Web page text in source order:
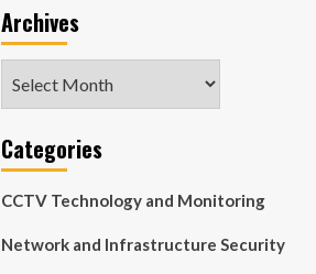
Archives
Categories
CCTV Technology and Monitoring
Network and Infrastructure Security